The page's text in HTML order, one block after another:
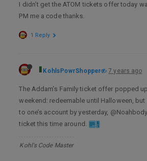
I didn’t get the ATOM tickets offer today
PM me a code thanks.
1 Reply
KohlsPowrShopper 7 years ago
The Addam’s Family ticket offer popped
weekend: redeemable until Halloween,
to one’s account by yesterday,
ticket this time around.
Kohl's Code Master